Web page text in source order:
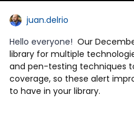
juan.delrio
Hello everyone! Our
library for multiple
and pen-testing techniques
coverage, so these alert
to have in your library.